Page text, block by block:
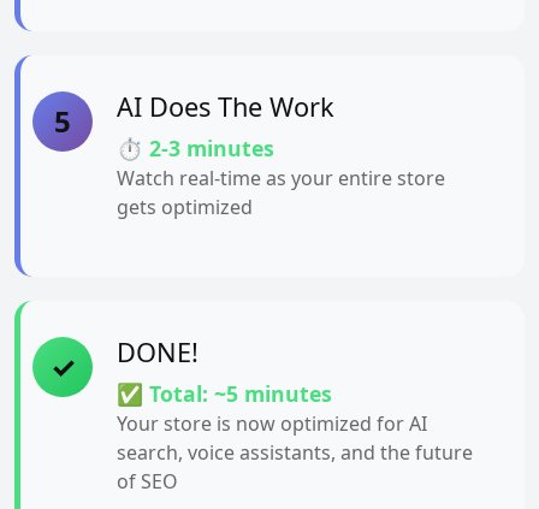
5 AI Does The Work
⏱️ 2-3 minutes
Watch real-time as your entire store
gets optimized
✓ DONE!
✅ Total: ~5 minutes
Your store is now optimized for AI
search, voice assistants, and the future
of SEO